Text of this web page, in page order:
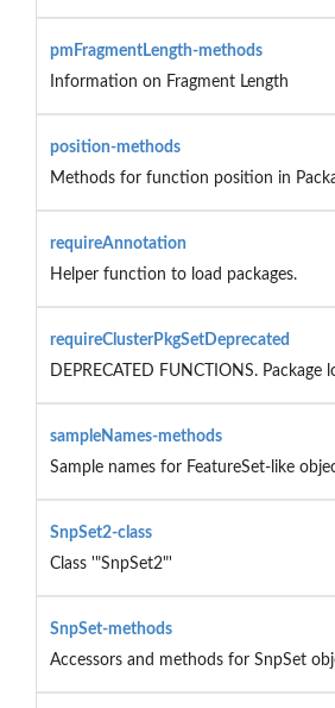
pmFragmentLength-methods
Information on Fragment Length
position-methods
Methods for function position in
requireAnnotation
Helper function to load packages.
requireClusterPkgSetDeprecated
DEPRECATED FUNCTIONS. Package
sampleNames-methods
Sample names for FeatureSet-like
SnpSet2-class
Class '"SnpSet2"'
SnpSet-methods
Accessors and methods for SnpSet